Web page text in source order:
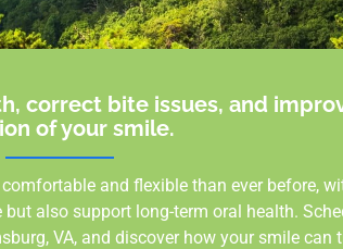
correct bite issues, and
of your smile.
and flexible than ever before,
also support long-term oral health.
VA, and discover how your smile can